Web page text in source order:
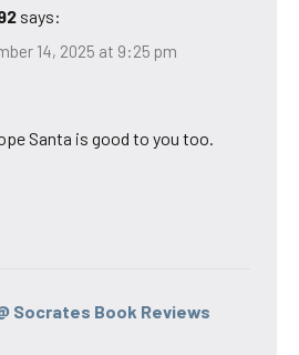
says:
14, 2025 at 9:25 pm
Santa is good to you too.
Socrates Book Reviews